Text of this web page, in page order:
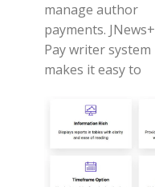
manage author
payments. JNews+
Pay writer system
makes it easy to